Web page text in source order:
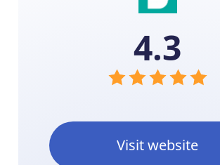
4.3
Visit website